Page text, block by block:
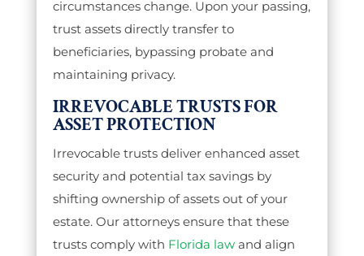
circumstances change. Upon your passing,
trust assets directly transfer to
beneficiaries, bypassing probate and
maintaining privacy.
IRREVOCABLE TRUSTS FOR
ASSET PROTECTION
Irrevocable trusts deliver enhanced asset
security and potential tax savings by
shifting ownership of assets out of your
estate. Our attorneys ensure that these
trusts comply with Florida law and align